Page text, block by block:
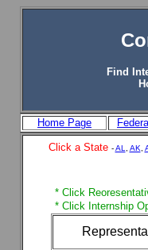
Find
Home Page
Click a State -AL AK
* Click
* Click Internship